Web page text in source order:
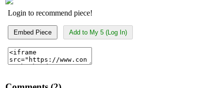
Login to recommend piece!
Embed Piece Add to My 5 (Log In)